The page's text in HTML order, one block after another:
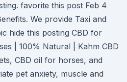
favorite this post Feb 4
We provide Taxi and
hide this posting CBD for
| 100% Natural | Kahm CBD
CBD oil for horses, and
pet anxiety, muscle and